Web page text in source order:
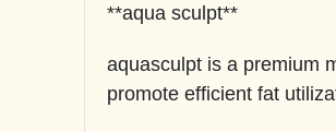
**aqua sculpt**
aquasculpt is a premium
promote efficient fat